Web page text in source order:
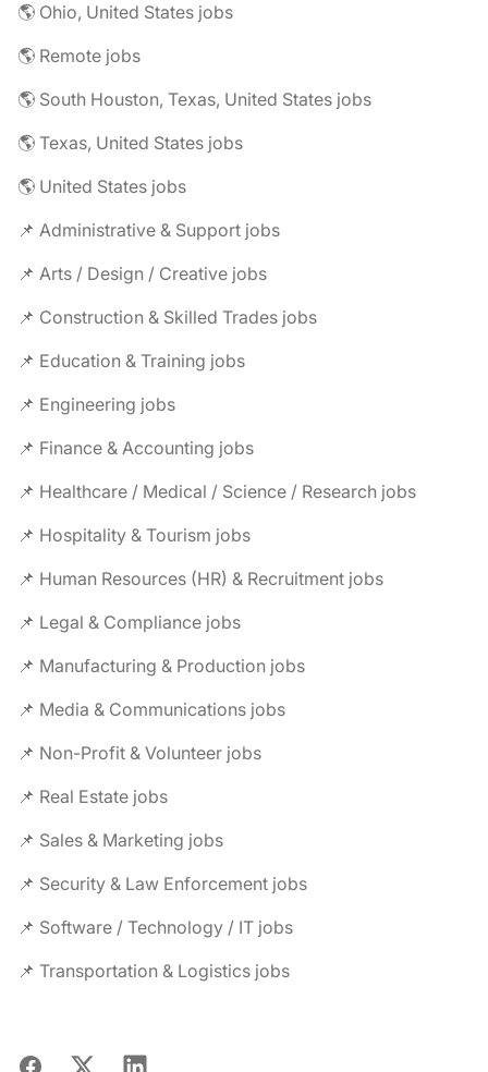
🌎 Ohio, United States jobs
🌎 Remote jobs
🌎 South Houston, Texas, United States jobs
🌎 Texas, United States jobs
🌎 United States jobs
📌 Administrative & Support jobs
📌 Arts / Design / Creative jobs
📌 Construction & Skilled Trades jobs
📌 Education & Training jobs
📌 Engineering jobs
📌 Finance & Accounting jobs
📌 Healthcare / Medical / Science / Research jobs
📌 Hospitality & Tourism jobs
📌 Human Resources (HR) & Recruitment jobs
📌 Legal & Compliance jobs
📌 Manufacturing & Production jobs
📌 Media & Communications jobs
📌 Non-Profit & Volunteer jobs
📌 Real Estate jobs
📌 Sales & Marketing jobs
📌 Security & Law Enforcement jobs
📌 Software / Technology / IT jobs
📌 Transportation & Logistics jobs
Facebook
X LinkedIn